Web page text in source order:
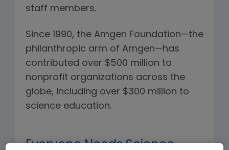
staff members.
Since 1990, the Amgen Foundation—the
philanthropic arm of Amgen—has
contributed over $500 million to
nonprofit organizations across the
globe, including over $300 million to
science education.
Everyone Needs Science.